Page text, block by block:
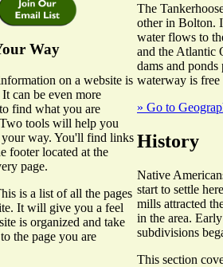
Way
on a website is
can be even more
find what you are
tools will help you
way. You'll find links
footer located at the
page.
is a list of all the pages
It will give you a feel
is organized and take
the page you are
The
other in Bolton.
water flows to
and the Atlantic
dams and
waterway is free
» Go to
History
Native
start to settle
mills attracted
in the area.
subdivisions
This section